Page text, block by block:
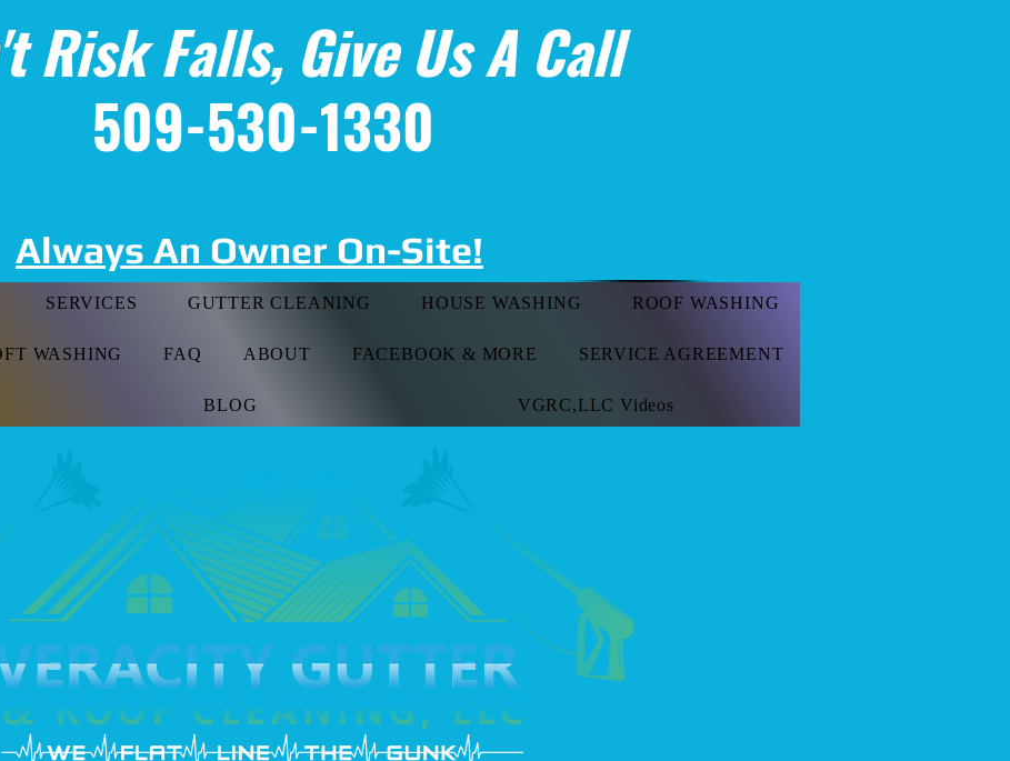
Risk Falls, Give Us A Call
509-530-1330
Always An Owner On-Site!
SERVICES GUTTER CLEANING HOUSE WASHING ROOF WASHING
WASHING FAQ ABOUT FACEBOOK & MORE SERVICE AGREEMENT
BLOG VGRC,LLC Videos